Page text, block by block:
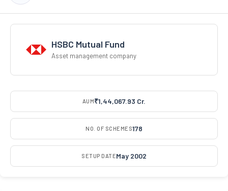
HSBC Mutual Fund
Asset management company
AUM₹1,44,067.93 Cr.
NO. OF SCHEMES178
SETUP DATEMay 2002